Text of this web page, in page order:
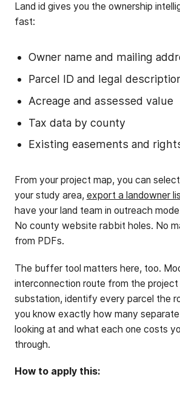
Land id gives you the ownership
fast:
Owner name and mailing
Parcel ID and legal
Acreage and assessed value
Tax data by county
Existing easements and
From your project map, you can
your study area, export a landowner
have your land team in outreach
No county website rabbit holes. No
from PDFs.
The buffer tool matters here, too.
interconnection route from the
substation, identify every parcel the
you know exactly how many
looking at and what each one costs
through.
How to apply this: